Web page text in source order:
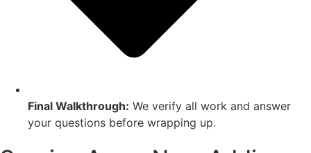
Final Walkthrough: We verify all work and answer
your questions before wrapping up.